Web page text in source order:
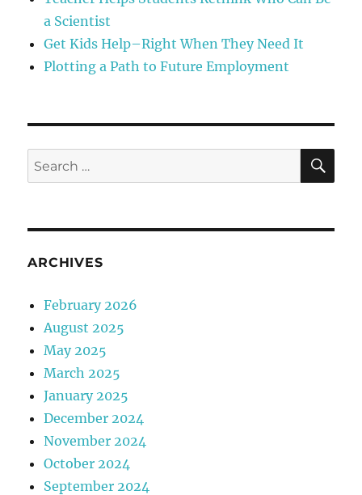
a Scientist
Get Kids Help–Right When They Need It
Plotting a Path to Future Employment
Search
for:
ARCHIVES
February 2026
August 2025
May 2025
March 2025
January 2025
December 2024
November 2024
October 2024
September 2024